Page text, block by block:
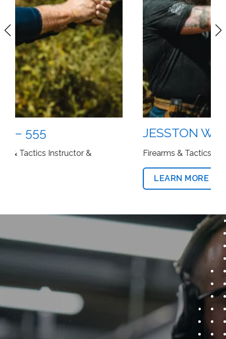
JESSTON WILSON – 555
Firearms & Tactics Instructor